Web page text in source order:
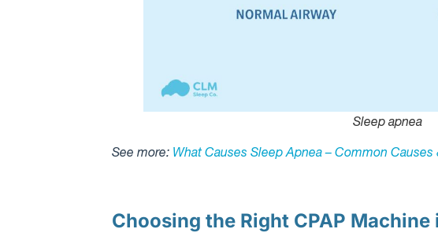
Sleep apnea
See more: What Causes Sleep Apnea – Common
Choosing the Right CPAP